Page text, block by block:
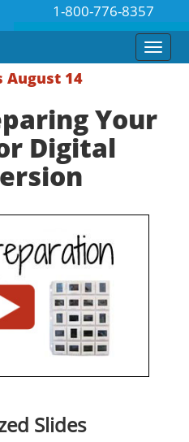
1-800-776-8357
August 14
Your
Digital
Slides